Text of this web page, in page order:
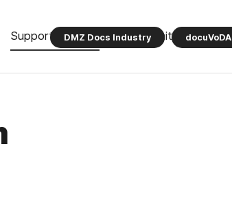
Support Program Community
DMZ Docs Industry docuVoDA